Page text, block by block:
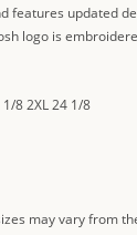
features updated
logo is
8 2XL 24 1/8
may vary from